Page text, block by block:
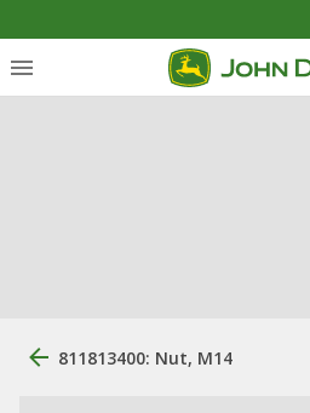
811813400: Nut, M14